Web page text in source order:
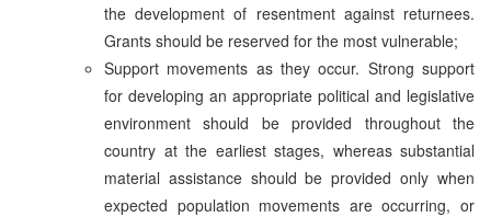
the development of resentment against returnees.
Grants should be reserved for the most vulnerable;
Support movements as they occur. Strong support
for developing an appropriate political and legislative
environment should be provided throughout the
country at the earliest stages, whereas substantial
material assistance should be provided only when
expected population movements are occurring, or